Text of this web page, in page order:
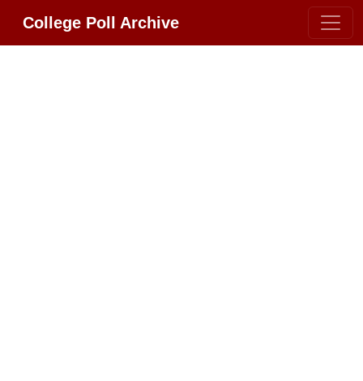
College Poll Archive